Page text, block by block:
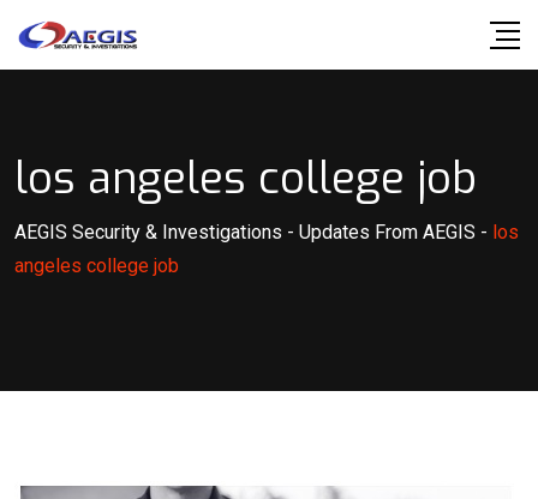
los angeles college job
AEGIS Security & Investigations - Updates From AEGIS - los
angeles college job